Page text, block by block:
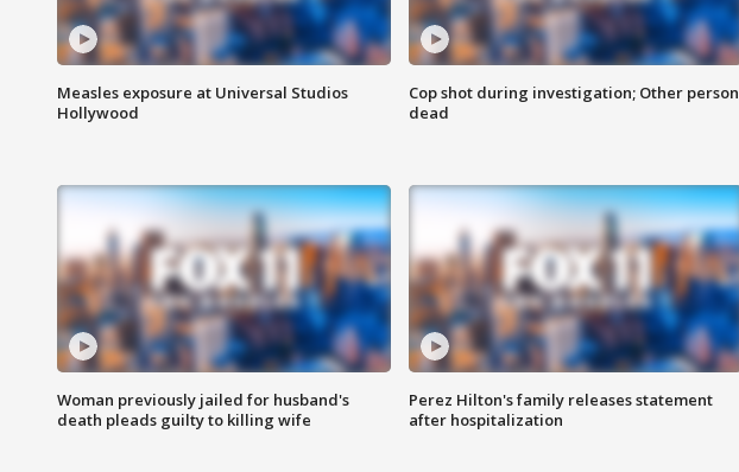
Measles exposure at Universal Studios
Hollywood
Cop shot during investigation; Other person
dead
Woman previously jailed for husband's
death pleads guilty to killing wife
Perez Hilton's family releases statement
after hospitalization